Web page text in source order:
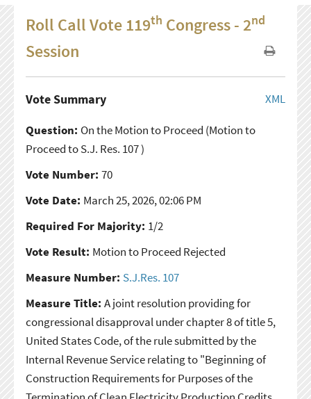
Roll Call Vote 119th Congress - 2nd
Session
XML
Vote Summary
Question: On the Motion to Proceed (Motion to
Proceed to S.J. Res. 107 )
Vote Number: 70
Vote Date: March 25, 2026, 02:06 PM
Required For Majority: 1/2
Vote Result: Motion to Proceed Rejected
Measure Number: S.J.Res. 107
Measure Title: A joint resolution providing for
congressional disapproval under chapter 8 of title 5,
United States Code, of the rule submitted by the
Internal Revenue Service relating to "Beginning of
Construction Requirements for Purposes of the